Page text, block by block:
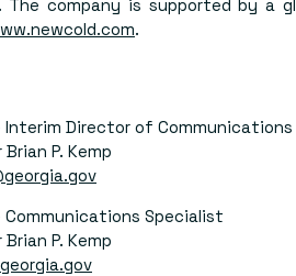
The company is supported by a
.
Interim Director of Communications
P. Kemp
Communications Specialist
P. Kemp